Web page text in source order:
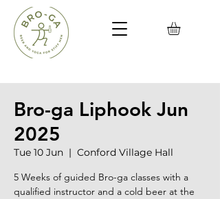
Bro-ga Liphook Jun
2025
Tue 10 Jun
  |
Conford Village Hall
5 Weeks of guided Bro-ga classes with a
qualified instructor and a cold beer at the